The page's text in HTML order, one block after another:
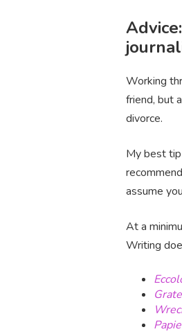
Working
friend, but
divorce.
My best
assume
At a
Writing